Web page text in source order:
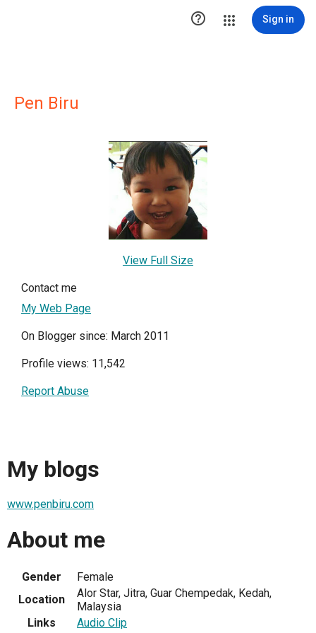
 Sign in
Pen Biru
View Full Size
Contact me
My Web Page
On Blogger since: March 2011
Profile views: 11,542
Report Abuse
My blogs
www.penbiru.com
About me
Gender
Female
Location
Alor Star, Jitra, Guar Chempedak, Kedah,
Malaysia
Links
Audio Clip